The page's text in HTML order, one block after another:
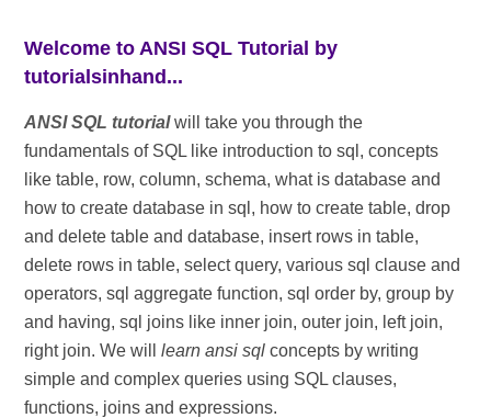
Welcome to ANSI SQL Tutorial by
tutorialsinhand...
ANSI SQL tutorialwill take you through the
fundamentals of SQL like introduction to sql, concepts
like table, row, column, schema, what is database and
how to create database in sql, how to create table, drop
and delete table and database, insert rows in table,
delete rows in table, select query, various sql clause and
operators, sql aggregate function, sql order by, group by
and having, sql joins like inner join, outer join, left join,
right join. We willlearn ansi sql concepts by writing
simple and complex queries using SQL clauses,
functions, joins and expressions.